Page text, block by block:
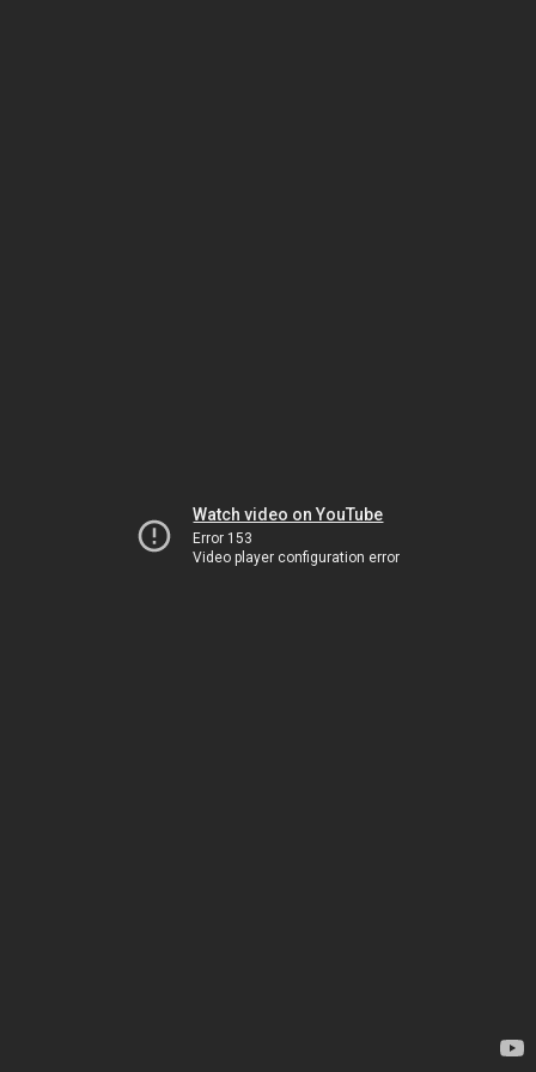
Watch video on YouTube
Error 153
Video player configuration error